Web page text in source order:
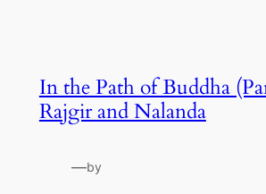
In the Path of Buddha
Rajgir and Nalanda
—by